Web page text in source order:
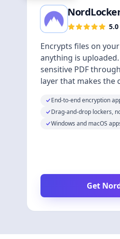
5.0
Encrypts files on
anything is
sensitive PDF
layer that makes the
End-to-end encryption
Drag-and-drop lockers,
Windows and macOS
Get